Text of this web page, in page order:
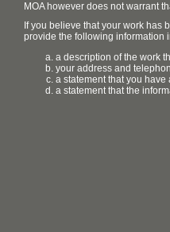
MOA however does not warrant
If you believe that your work has
provide the following information
a description of the work
your address and
a statement that you
a statement that the